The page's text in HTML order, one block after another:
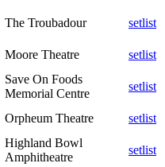
The Troubadour
setlist
Moore Theatre
setlist
Save On Foods
Memorial Centre
setlist
Orpheum Theatre
setlist
Highland Bowl
Amphitheatre
setlist